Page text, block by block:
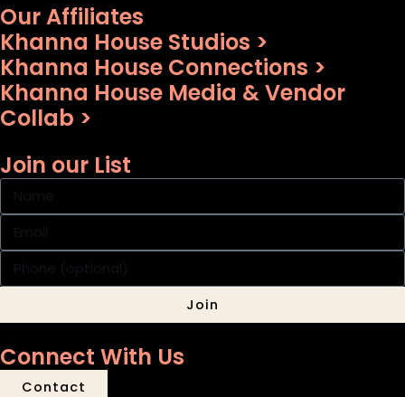
Our Affiliates
Khanna House Studios >
Khanna House Connections >
Khanna House Media & Vendor
Collab >
Join our List
Join
Connect With Us
Contact